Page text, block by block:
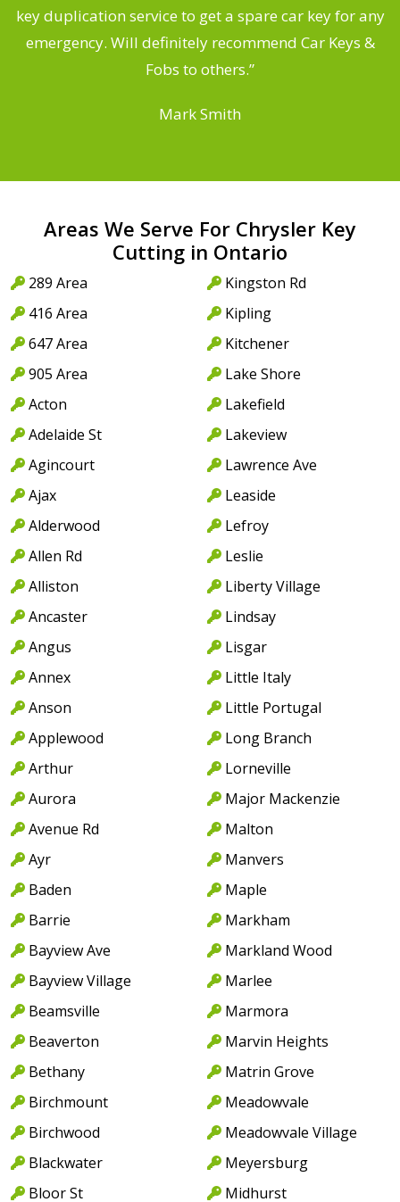
key duplication service to get a spare car key for any
emergency. Will definitely recommend Car Keys &
Fobs to others.”
Mark Smith
Areas We Serve For Chrysler Key
Cutting in Ontario
289 Area
416 Area
647 Area
905 Area
Acton
Adelaide St
Agincourt
Ajax
Alderwood
Allen Rd
Alliston
Ancaster
Angus
Annex
Anson
Applewood
Arthur
Aurora
Avenue Rd
Ayr
Baden
Barrie
Bayview Ave
Bayview Village
Beamsville
Beaverton
Bethany
Birchmount
Birchwood
Blackwater
Bloor St
Kingston Rd
Kipling
Kitchener
Lake Shore
Lakefield
Lakeview
Lawrence Ave
Leaside
Lefroy
Leslie
Liberty Village
Lindsay
Lisgar
Little Italy
Little Portugal
Long Branch
Lorneville
Major Mackenzie
Malton
Manvers
Maple
Markham
Markland Wood
Marlee
Marmora
Marvin Heights
Matrin Grove
Meadowvale
Meadowvale Village
Meyersburg
Midhurst